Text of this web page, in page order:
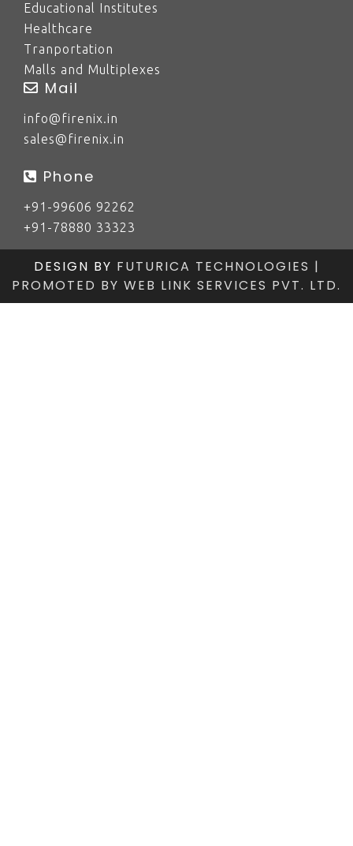
Educational Institutes
Healthcare
Tranportation
Malls and Multiplexes
Mail
info@firenix.in
sales@firenix.in
Phone
+91-99606 92262
+91-78880 33323
DESIGN BY FUTURICA TECHNOLOGIES |
PROMOTED BY WEB LINK SERVICES PVT. LTD.